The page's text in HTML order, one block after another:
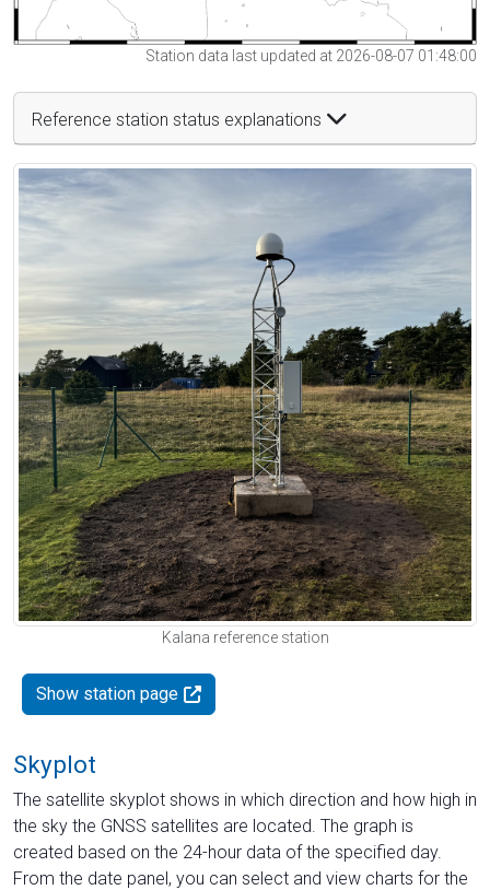
Station data last updated at 2026-08-07 01:48:00
Reference station status explanations
Kalana reference station
Show station page
Skyplot
The satellite skyplot shows in which direction and how high in
the sky the GNSS satellites are located. The graph is
created based on the 24-hour data of the specified day.
From the date panel, you can select and view charts for the